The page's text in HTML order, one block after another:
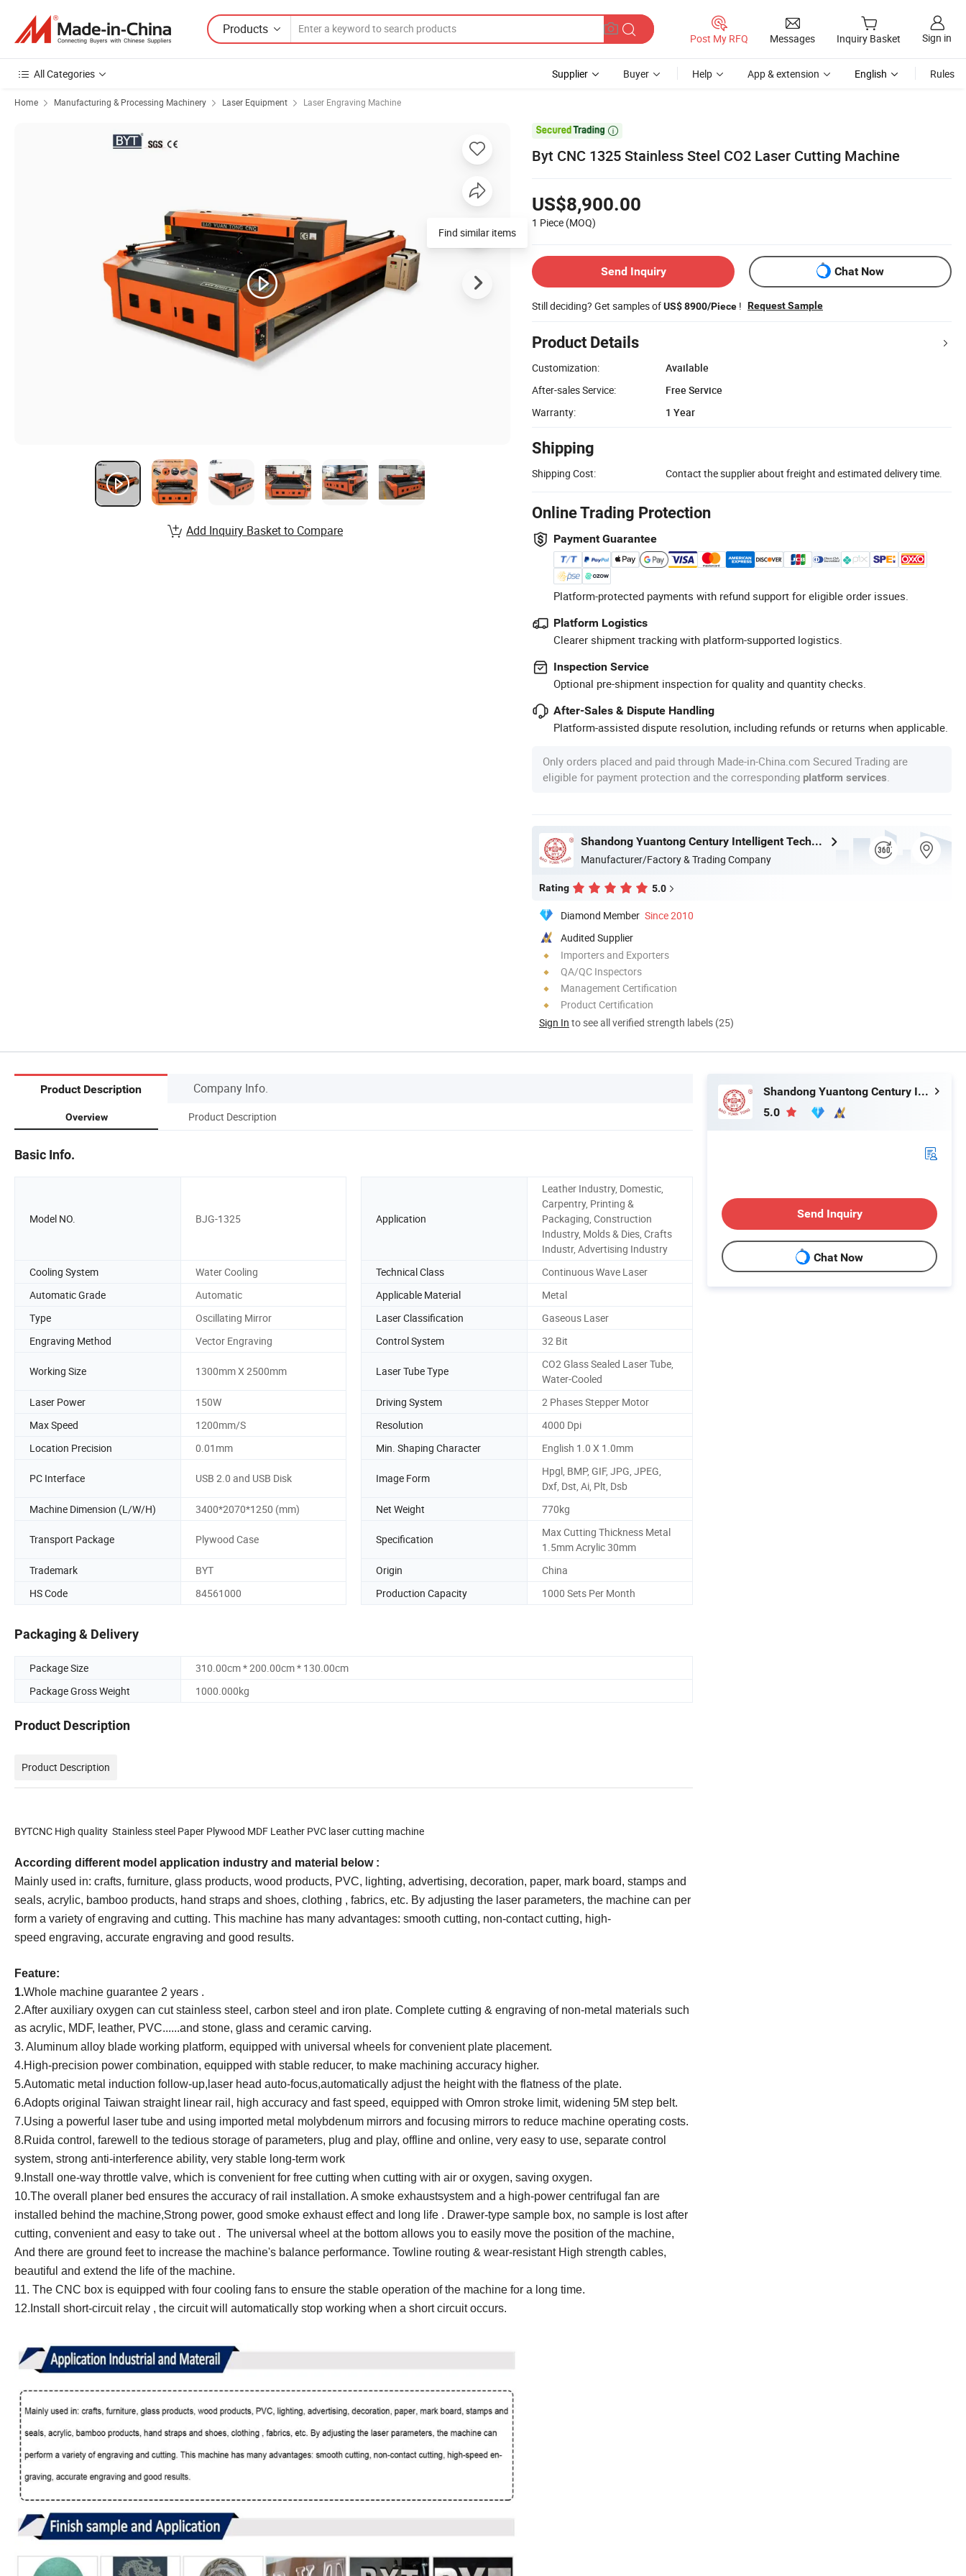
Products
Post My RFQ Messages Inquiry Basket Sign in
All Categories Supplier Buyer Help App & extension English Rules
Home Manufacturing & Processing Machinery Laser Equipment Laser Engraving Machine

Byt CNC 1325 Stainless Steel CO2 Laser Cutting Machine
US$8,900.00
1 Piece (MOQ)
Send Inquiry Chat Now
Still deciding? Get samples ofUS$ 8900/Piece ! Request Sample
Product Details
Customization:
Available
After-sales Service:
Free Service
Warranty:
1 Year
Shipping
Shipping Cost: Contact the supplier about freight and estimated delivery time.
Online Trading Protection
Payment Guarantee
Platform-protected payments with refund support for eligible order issues.
Platform Logistics
Clearer shipment tracking with platform-supported logistics.
Inspection Service
Optional pre-shipment inspection for quality and quantity checks.
After-Sales & Dispute Handling
Platform-assisted dispute resolution, including refunds or returns when applicable.
Only orders placed and paid through Made-in-China.com Secured Trading are
eligible for payment protection and the corresponding platform services
Shandong Yuantong Century Intelligent Technology Co., Ltd.
Manufacturer/Factory & Trading Company
Rating 5.0
Diamond Member Since 2010
Audited Supplier
Importers and Exporters
QA/QC Inspectors
Management Certification
Product Certification
Sign In to see all verified strength labels (25)
Find similar items
Add Inquiry Basket to Compare
Product Description Company Info.
Overview Product Description
Basic Info.
Model NO. BJG-1325 Application
Leather Industry, Domestic,
Carpentry, Printing &
Packaging, Construction
Industry, Molds & Dies, Crafts
Industr, Advertising Industry
Cooling System
Water Cooling Technical Class
Continuous Wave Laser
Automatic Grade
Automatic Applicable Material
Metal
Type
Oscillating Mirror Laser Classification
Gaseous Laser
Engraving Method
Vector Engraving Control System 32 Bit
Working Size 1300mm X 2500mm Laser Tube Type
CO2 Glass Sealed Laser Tube,
Water-Cooled
Laser Power
150W Driving System
2 Phases Stepper Motor
Max Speed
1200mm/S Resolution
4000 Dpi
Location Precision
0.01mm Min. Shaping Character English 1.0 X 1.0mm
PC Interface USB 2.0 and USB Disk Image Form
Hpgl, BMP, GIF, JPG, JPEG,
Dxf, Dst, Ai, Plt, Dsb
Machine Dimension (L/W/H)
3400*2070*1250 (mm) Net Weight 770kg
Transport Package Plywood Case Specification
Max Cutting Thickness Metal
1.5mm Acrylic 30mm
Trademark
BYT Origin
China
HS Code
84561000 Production Capacity 1000 Sets Per Month
Packaging & Delivery
Package Size
310.00cm * 200.00cm * 130.00cm
Package Gross Weight
1000.000kg
Product Description
Product Description
BYTCNC High quality Stainless steel Paper Plywood MDF Leather PVC laser cutting machine
According different model application industry and material below :
Mainly used in: crafts, furniture, glass products, wood products, PVC, lighting, advertising, decoration, paper, mark board, stamps and
seals, acrylic, bamboo products, hand straps and shoes, clothing , fabrics, etc. By adjusting the laser parameters, the machine can per
form a variety of engraving and cutting. This machine has many advantages: smooth cutting, non-contact cutting, high-
speed engraving, accurate engraving and good results.
Feature:
1.Whole machine guarantee 2 years .
2.After auxiliary oxygen can cut stainless steel, carbon steel and iron plate. Complete cutting & engraving of non-metal materials such
as acrylic, MDF, leather, PVC......and stone, glass and ceramic carving.
3. Aluminum alloy blade working platform, equipped with universal wheels for convenient plate placement.
4.High-precision power combination, equipped with stable reducer, to make machining accuracy higher.
5.Automatic metal induction follow-up,laser head auto-focus,automatically adjust the height with the flatness of the plate.
6.Adopts original Taiwan straight linear rail, high accuracy and fast speed, equipped with Omron stroke limit, widening 5M step belt.
7.Using a powerful laser tube and using imported metal molybdenum mirrors and focusing mirrors to reduce machine operating costs.
8.Ruida control, farewell to the tedious storage of parameters, plug and play, offline and online, very easy to use, separate control
system, strong anti-interference ability, very stable long-term work
9. Install one-way throttle valve, which is convenient for free cutting when cutting with air or oxygen, saving oxygen.
10.The overall planer bed ensures the accuracy of rail installation. A smoke exhaustsystem and a high-power centrifugal fan are
installed behind the machine,Strong power, good smoke exhaust effect and long life . Drawer-type sample box, no sample is lost after
cutting, convenient and easy to take out . The universal wheel at the bottom allows you to easily move the position of the machine,
And there are ground feet to increase the machine's balance performance. Towline routing & wear-resistant High strength cables,
beautiful and extend the life of the machine.
11. The CNC box is equipped with four cooling fans to ensure the stable operation of the machine for a long time.
12. Install short-circuit relay , the circuit will automatically stop working when a short circuit occurs.
Shandong Yuantong Century Intelligent Technology Co., Ltd.
5.0
Send Inquiry
Chat Now